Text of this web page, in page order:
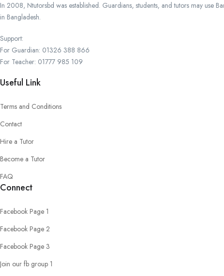
In 2008, Ntutorsbd was established. Guardians, students, and tutors may use
in Bangladesh.
Support:
For Guardian: 01326 388 866
For Teacher: 01777 985 109
Useful Link
Terms and Conditions
Contact
Hire a Tutor
Become a Tutor
FAQ
Connect
Facebook Page 1
Facebook Page 2
Facebook Page 3
Join our fb group 1